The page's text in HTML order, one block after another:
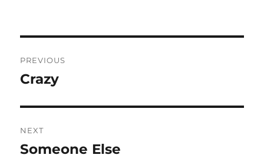
navigation
PREVIOUS
Previous
Crazy
NEXT
Next
Someone Else